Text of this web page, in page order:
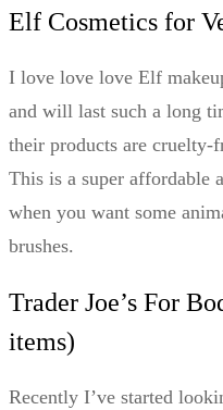
Elf Cosmetics for
I love love love Elf
and will last such a long
their products are cruelty-
This is a super affordable
when you want some
brushes.
Trader Joe’s For
items)
Recently I’ve started